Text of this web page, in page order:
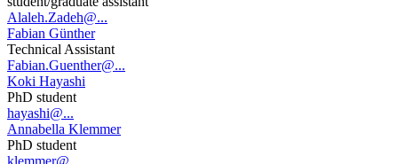
Alaleh.Zadeh@...
Fabian Günther
Technical Assistant
Fabian.Guenther@...
Koki Hayashi
PhD student
hayashi@...
Annabella Klemmer
PhD student
klemmer@...